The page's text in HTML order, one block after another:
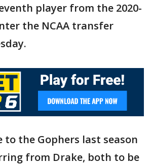
player from the 2020-
the NCAA transfer
to the Gophers last season
from Drake, both to be